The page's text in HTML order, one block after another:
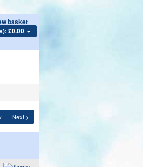
basket
£0.00
Next >